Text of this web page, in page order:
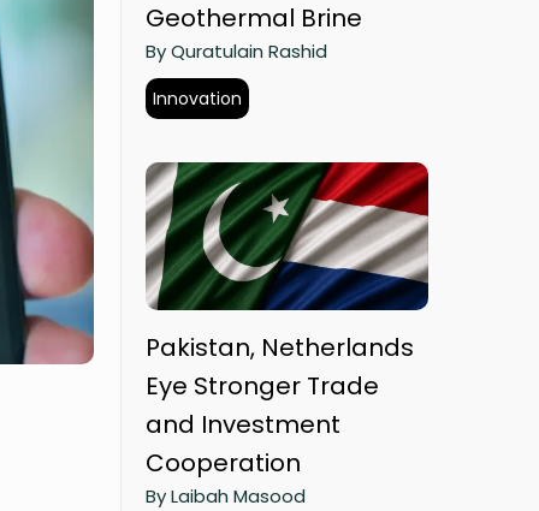
Geothermal Brine
By Quratulain Rashid
Innovation
Pakistan, Netherlands
Eye Stronger Trade
and Investment
Cooperation
By Laibah Masood